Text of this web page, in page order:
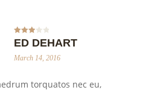
Rated
3out
ED DEHART
March 14, 2016
torquatos nec eu,